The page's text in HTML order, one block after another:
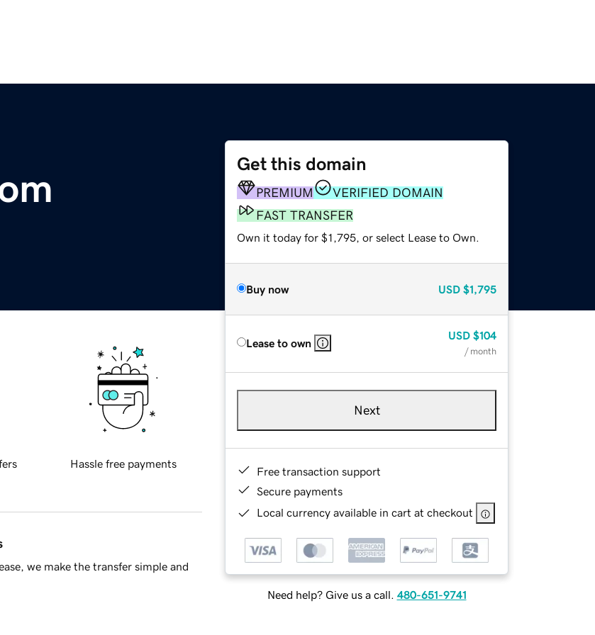
Get this domain
PREMIUM
VERIFIED DOMAIN
FAST TRANSFER
Own it today for $1,795, or select Lease to Own.
Buy now USD $1,795
Lease to own
USD $104
/ month
Next
Free transaction support
Secure payments
Local currency available in cart at checkout
Need help? Give us a call. 480-651-9741
Hassle free payments
we make the transfer simple and